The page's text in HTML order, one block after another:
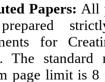
Papers: All
for
The
page limit is 8